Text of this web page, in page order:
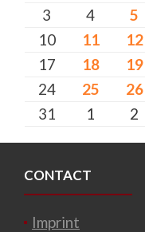
3
4 5
10
11 12
17
18 19
24
25 26
31
1 2
CONTACT
Imprint